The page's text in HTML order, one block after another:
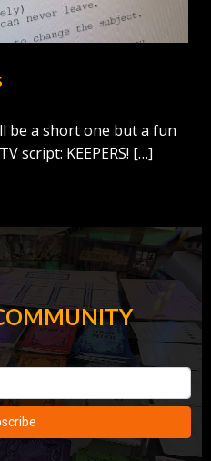
be a short one but a fun
script: KEEPERS! […]